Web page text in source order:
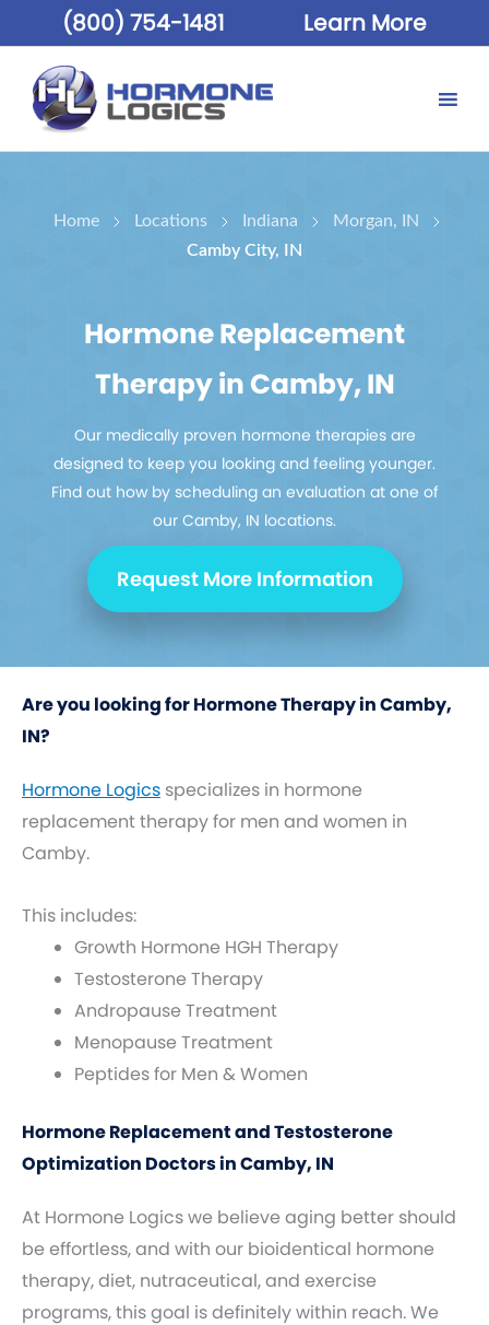
(800) 754-1481 Learn More
Home Locations Indiana
Morgan, IN
Camby City, IN
Hormone Replacement
Therapy in Camby, IN
Our medically proven hormone therapies are
designed to keep you looking and feeling younger.
Find out how by scheduling an evaluation at one of
our Camby, IN locations.
Request More Information
Are you looking for Hormone Therapy in Camby,
IN?
Hormone Logics specializes in hormone
replacement therapy for men and women in
Camby.
This includes:
Growth Hormone HGH Therapy
Testosterone Therapy
Andropause Treatment
Menopause Treatment
Peptides for Men & Women
Hormone Replacement and Testosterone
Optimization Doctors in Camby, IN
At Hormone Logics we believe aging better should
be effortless, and with our bioidentical hormone
therapy, diet, nutraceutical, and exercise
programs, this goal is definitely within reach. We